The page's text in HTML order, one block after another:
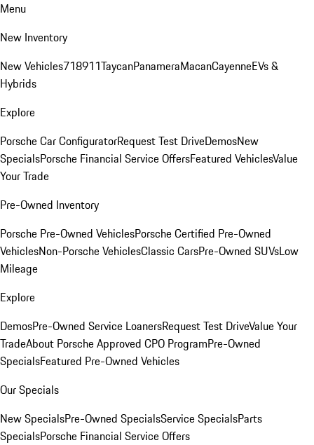
Menu
New Inventory
New Vehicles718911TaycanPanameraMacanCayenneEVs &
Hybrids
Explore
Porsche Car ConfiguratorRequest Test DriveDemosNew
SpecialsPorsche Financial Service OffersFeatured VehiclesValue
Your Trade
Pre-Owned Inventory
Porsche Pre-Owned VehiclesPorsche Certified Pre-Owned
VehiclesNon-Porsche VehiclesClassic CarsPre-Owned SUVsLow
Mileage
Explore
DemosPre-Owned Service LoanersRequest Test DriveValue Your
TradeAbout Porsche Approved CPO ProgramPre-Owned
SpecialsFeatured Pre-Owned Vehicles
Our Specials
New SpecialsPre-Owned SpecialsService SpecialsParts
SpecialsPorsche Financial Service Offers